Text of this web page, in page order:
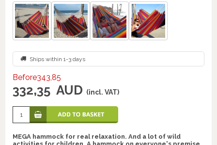
Ships within 1-3 days
Before343,85
332,35 AUD (incl. VAT)
MEGA hammock for real relaxation. And a lot of wild